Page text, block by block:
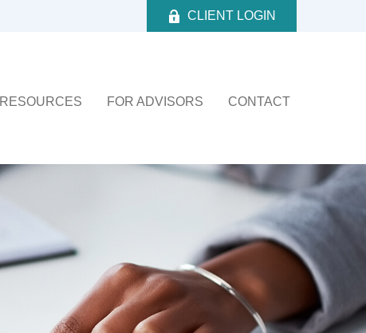
CLIENT LOGIN
RESOURCES FOR ADVISORS CONTACT